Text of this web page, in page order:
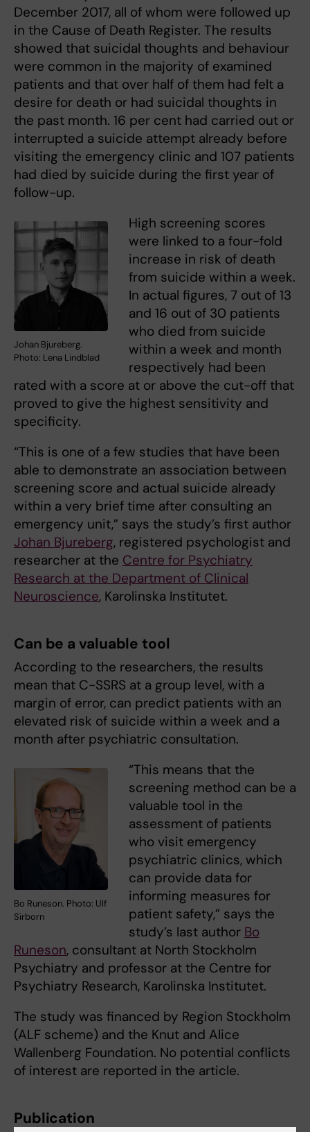
December 2017, all of whom were followed up
in the Cause of Death Register. The results
showed that suicidal thoughts and behaviour
were common in the majority of examined
patients and that over half of them had felt a
desire for death or had suicidal thoughts in
the past month. 16 per cent had carried out or
interrupted a suicide attempt already before
visiting the emergency clinic and 107 patients
had died by suicide during the first year of
follow-up.
Johan Bjureberg.
Photo: Lena Lindblad
High screening scores
were linked to a four-fold
increase in risk of death
from suicide within a week.
In actual figures, 7 out of 13
and 16 out of 30 patients
who died from suicide
within a week and month
respectively had been
rated with a score at or above the cut-off that
proved to give the highest sensitivity and
specificity.
“This is one of a few studies that have been
able to demonstrate an association between
screening score and actual suicide already
within a very brief time after consulting an
emergency unit,” says the study’s first author
Johan Bjureberg, registered psychologist and
researcher at the Centre for Psychiatry
Research at the Department of Clinical
Neuroscience, Karolinska Institutet.
Can be a valuable tool
According to the researchers, the results
mean that C-SSRS at a group level, with a
margin of error, can predict patients with an
elevated risk of suicide within a week and a
month after psychiatric consultation.
Bo Runeson. Photo: Ulf
Sirborn
“This means that the
screening method can be a
valuable tool in the
assessment of patients
who visit emergency
psychiatric clinics, which
can provide data for
informing measures for
patient safety,” says the
study’s last author Bo
Runeson, consultant at North Stockholm
Psychiatry and professor at the Centre for
Psychiatry Research, Karolinska Institutet.
The study was financed by Region Stockholm
(ALF scheme) and the Knut and Alice
Wallenberg Foundation. No potential conflicts
of interest are reported in the article.
Publication